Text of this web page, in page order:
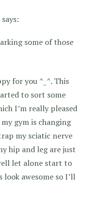
says:
some of those
for you ^_^. This
to sort some
I’m really pleased
gym is changing
my sciatic nerve
hip and leg are just
let alone start to
look awesome so I’ll